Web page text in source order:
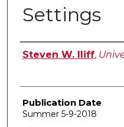
Settings
Author
Steven W. Iliff,
Publication Date
Summer 5-9-2018